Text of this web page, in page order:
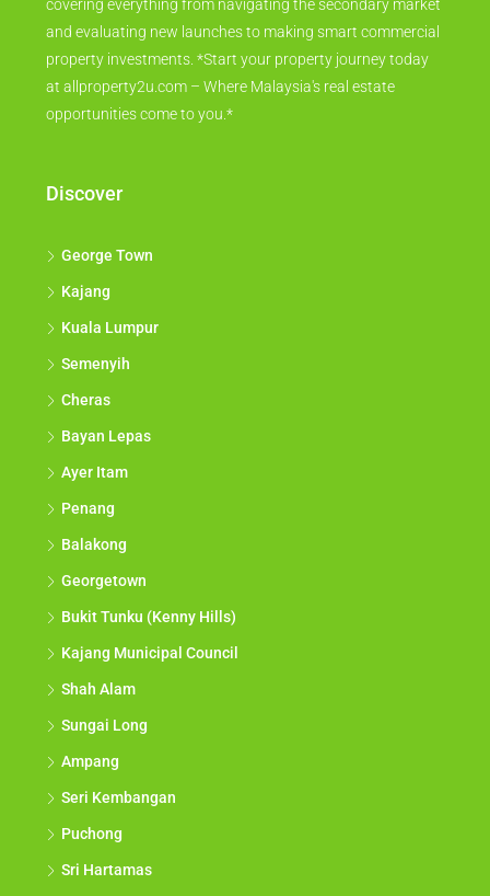
covering everything from navigating the secondary market
and evaluating new launches to making smart commercial
property investments. *Start your property journey today
at allproperty2u.com – Where Malaysia's real estate
opportunities come to you.*
Discover
George Town
Kajang
Kuala Lumpur
Semenyih
Cheras
Bayan Lepas
Ayer Itam
Penang
Balakong
Georgetown
Bukit Tunku (Kenny Hills)
Kajang Municipal Council
Shah Alam
Sungai Long
Ampang
Seri Kembangan
Puchong
Sri Hartamas